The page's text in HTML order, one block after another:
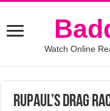
Watch Online
RuPaul’s Drag